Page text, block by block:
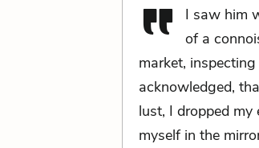
I saw him
of a
market, inspecting
acknowledged,
lust, I dropped
myself in the